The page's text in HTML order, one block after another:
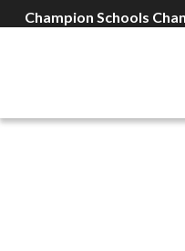
Champion Schools